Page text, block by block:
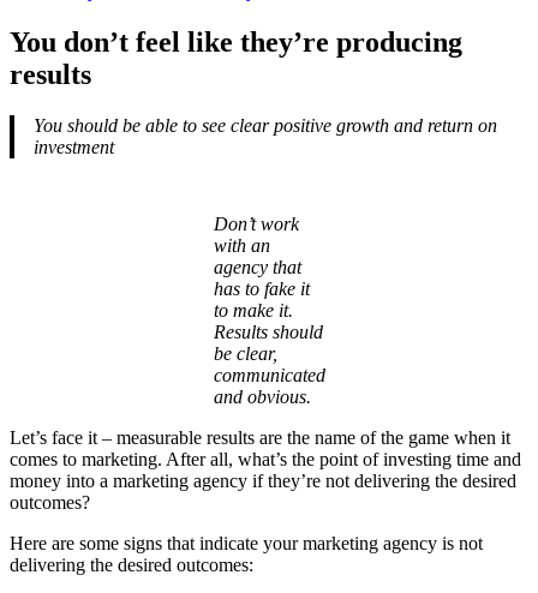
You don’t feel like they’re producing
results
You should be able to see clear positive growth and return on
investment
Don’t work
with an
agency that
has to fake it
to make it.
Results should
be clear,
communicated
and obvious.
Let’s face it – measurable results are the name of the game when it
comes to marketing. After all, what’s the point of investing time and
money into a marketing agency if they’re not delivering the desired
outcomes?
Here are some signs that indicate your marketing agency is not
delivering the desired outcomes: